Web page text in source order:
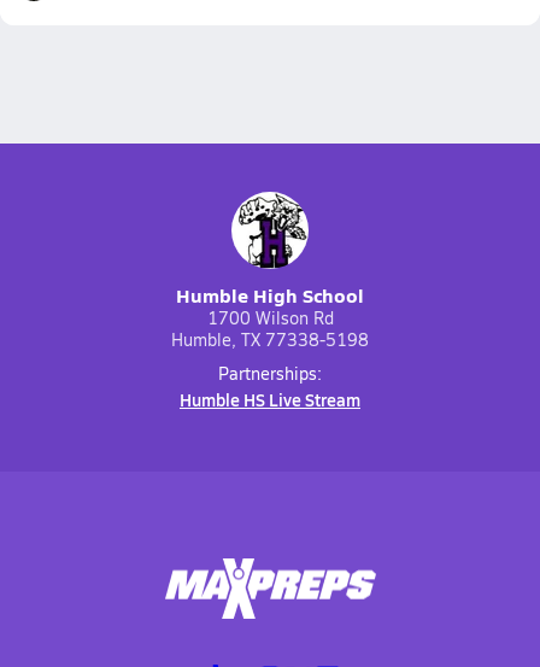
Humble High School
1700 Wilson Rd
Humble, TX 77338-5198
Partnerships:
Humble HS Live Stream